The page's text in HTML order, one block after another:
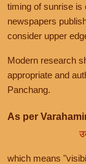
timing of sunrise is
newspapers
consider upper
Modern research
appropriate and
Panchang.
As per
which means